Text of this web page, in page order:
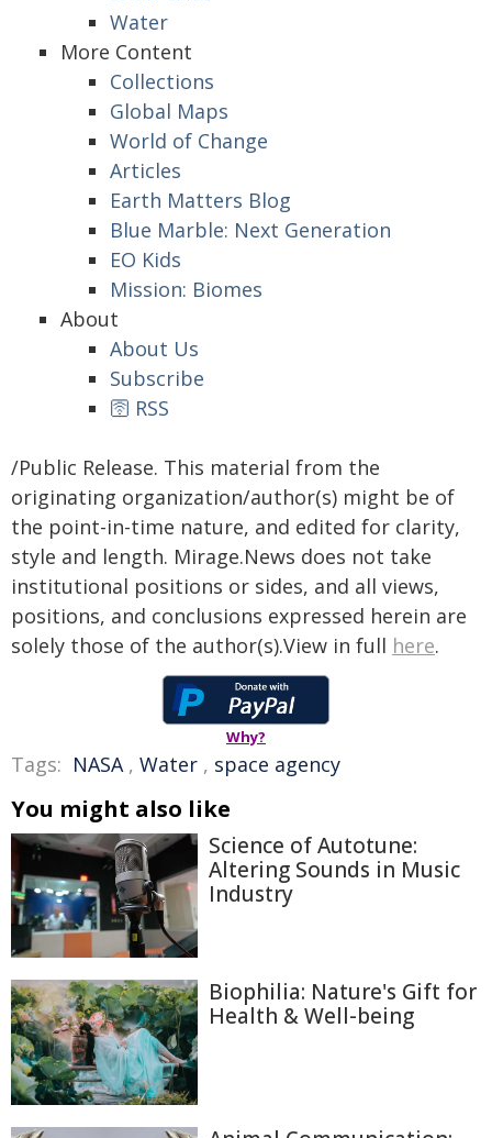
Water
More Content
Collections
Global Maps
World of Change
Articles
Earth Matters Blog
Blue Marble: Next Generation
EO Kids
Mission: Biomes
About
About Us
Subscribe
🛜 RSS
/Public Release. This material from the
originating organization/author(s) might be of
the point-in-time nature, and edited for clarity,
style and length. Mirage.News does not take
institutional positions or sides, and all views,
positions, and conclusions expressed herein are
solely those of the author(s).View in full here.
Why?
Tags: NASA, Water , space agency
You might also like
Science of Autotune:
Altering Sounds in Music
Industry
Biophilia: Nature's Gift for
Health & Well-being